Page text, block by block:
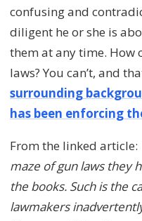
confusing and
diligent he or she is
them at any time. How
laws? You can’t, and
surrounding
has been enforcing
From the linked article:
maze of gun laws they
the books. Such is the
lawmakers